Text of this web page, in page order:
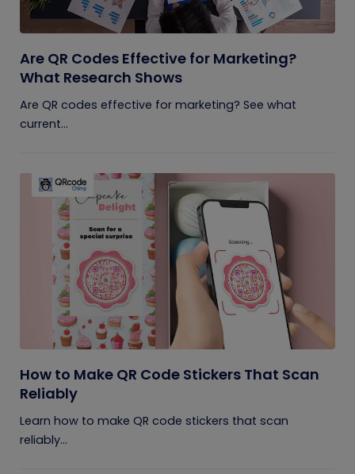
Are QR Codes Effective for Marketing?
What Research Shows
Are QR codes effective for marketing? See what
current...
How to Make QR Code Stickers That Scan
Reliably
Learn how to make QR code stickers that scan
reliably...